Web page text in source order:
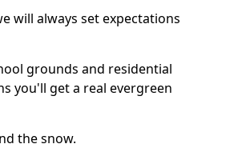
will always set expectations
grounds and residential
you'll get a real evergreen
the snow.